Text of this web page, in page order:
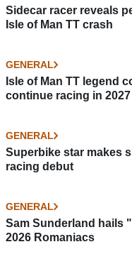
Sidecar racer reveals
Isle of Man TT crash
GENERAL
Isle of Man TT legend
continue racing in 2027
GENERAL
Superbike star makes
racing debut
GENERAL
Sam Sunderland hails
2026 Romaniacs